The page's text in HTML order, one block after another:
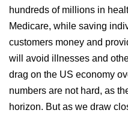
hundreds of millions in
Medicare, while saving
customers money and
will avoid illnesses and
drag on the US economy
numbers are not hard, as
horizon. But as we draw